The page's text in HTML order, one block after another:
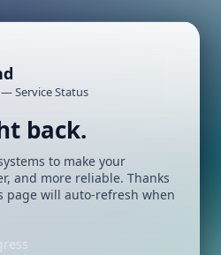
Service Status
back.
to make your
and more reliable. Thanks
page will auto-refresh when